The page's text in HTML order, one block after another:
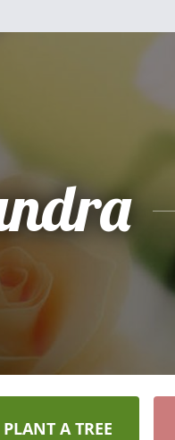
PLANT A TREE